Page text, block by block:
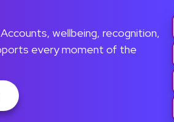
wellbeing, recognition,
every moment of the